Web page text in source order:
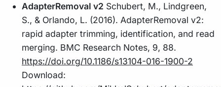
AdapterRemoval v2 Schubert, M., Lindgreen,
S., & Orlando, L. (2016). AdapterRemoval v2:
rapid adapter trimming, identification, and read
merging. BMC Research Notes, 9, 88.
https://doi.org/10.1186/s13104-016-1900-2
Download: